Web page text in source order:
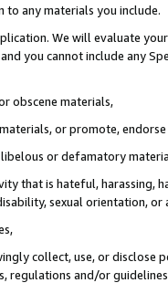
to any materials you include.
We will evaluate
you cannot include any
obscene materials,
or promote,
or defamatory
that is hateful, harassing,
sexual orientation, or
collect, use, or
regulations and/or